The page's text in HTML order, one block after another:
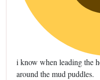
i know when leading the
around the mud puddles.